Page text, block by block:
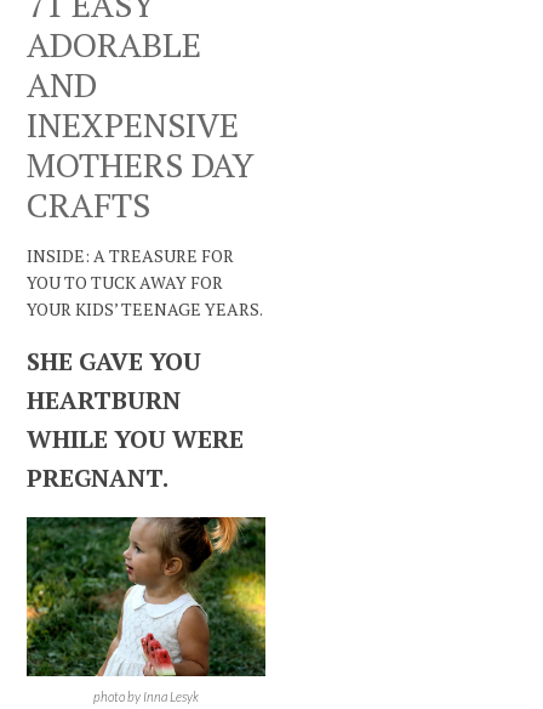
ADORABLE
AND
INEXPENSIVE
MOTHERS DAY
CRAFTS
INSIDE: A TREASURE FOR
YOU TO TUCK AWAY FOR
YOUR KIDS’ TEENAGE YEARS.
SHE GAVE YOU
HEARTBURN
WHILE YOU WERE
PREGNANT.
photo by Inna Lesyk